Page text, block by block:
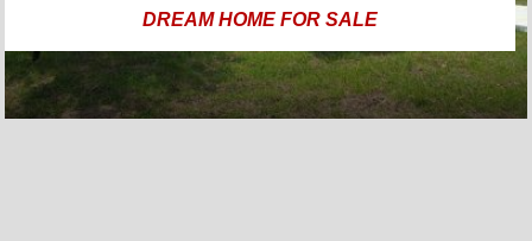
DREAM HOME FOR SALE